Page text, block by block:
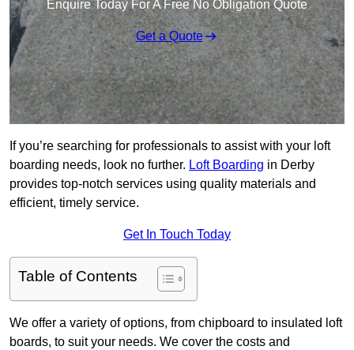
Enquire Today For A Free No Obligation Quote
Get a Quote
If you’re searching for professionals to assist with your loft
boarding needs, look no further. Loft Boarding in Derby
provides top-notch services using quality materials and
efficient, timely service.
Get In Touch Today
Table of Contents
We offer a variety of options, from chipboard to insulated loft
boards, to suit your needs. We cover the costs and